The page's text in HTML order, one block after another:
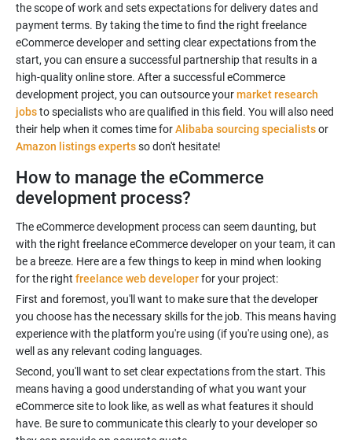
the scope of work and sets expectations for delivery dates and
payment terms. By taking the time to find the right freelance
eCommerce developer and setting clear expectations from the
start, you can ensure a successful partnership that results in a
high-quality online store. After a successful eCommerce
development project, you can outsource yourmarket research
jobsto specialists who are qualified in this field. You will also need
their help when it comes time forAlibaba sourcing specialistsor
Amazon listings expertsso don't hesitate!
How to manage the eCommerce
development process?
The eCommerce development process can seem daunting, but
with the right freelance eCommerce developer on your team, it can
be a breeze. Here are a few things to keep in mind when looking
for the right freelance web developer
First and foremost, you'll want to make sure that the developer
you choose has the necessary skills for the job. This means having
experience with the platform you're using (if you're using one), as
well as any relevant coding languages.
Second, you'll want to set clear expectations from the start. This
means having a good understanding of what you want your
eCommerce site to look like, as well as what features it should
have. Be sure to communicate this clearly to your developer so